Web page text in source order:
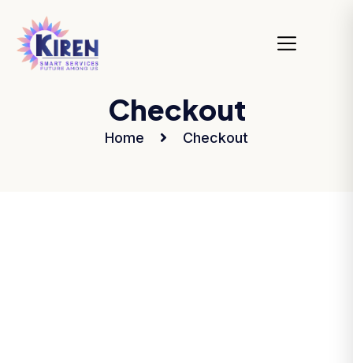
Checkout
Home Checkout